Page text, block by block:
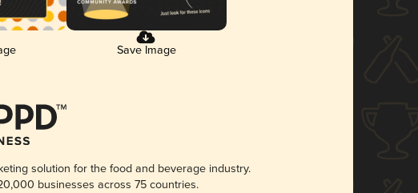
Save Image
solution for the food and beverage industry.
businesses across 75 countries.